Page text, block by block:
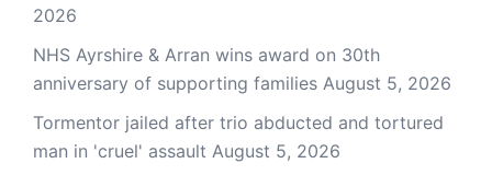
2026
NHS Ayrshire & Arran wins award on 30th
anniversary of supporting families August 5, 2026
Tormentor jailed after trio abducted and tortured
man in 'cruel' assault August 5, 2026